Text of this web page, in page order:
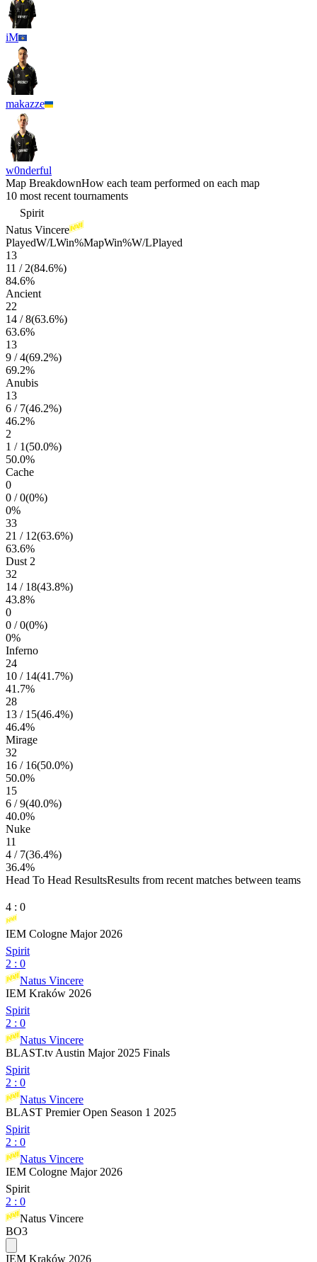
iM
makazze
w0nderful
Map BreakdownHow each team performed on each map
10 most recent tournaments
Spirit
Natus Vincere
PlayedW/LWin%MapWin%W/LPlayed
13
11 / 2(84.6%)
84.6%
Ancient
22
14 /8(63.6%)
63.6%
13
9 /4(69.2%)
69.2%
Anubis
13
6 / 7(46.2%)
46.2%
2
1 / 1(50.0%)
50.0%
Cache
0
0 /0(0%)
0%
33
21 / 12(63.6%)
63.6%
Dust 2
32
14 / 18(43.8%)
43.8%
0
0 /0(0%)
0%
Inferno
24
10 / 14(41.7%)
41.7%
28
13 / 15(46.4%)
46.4%
Mirage
32
16 / 16(50.0%)
50.0%
15
6 /9(40.0%)
40.0%
Nuke
11
4 / 7(36.4%)
36.4%
Head To Head ResultsResults from recent matches between teams
4 : 0
IEM Cologne Major 2026
Spirit
2 : 0
Natus Vincere
IEM Kraków 2026
Spirit
2 : 0
Natus Vincere
BLAST.tv Austin Major 2025 Finals
Spirit
2 : 0
Natus Vincere
BLAST Premier Open Season 1 2025
Spirit
2 : 0
Natus Vincere
IEM Cologne Major 2026
Spirit
2 : 0
Natus Vincere
BO3
IEM Kraków 2026